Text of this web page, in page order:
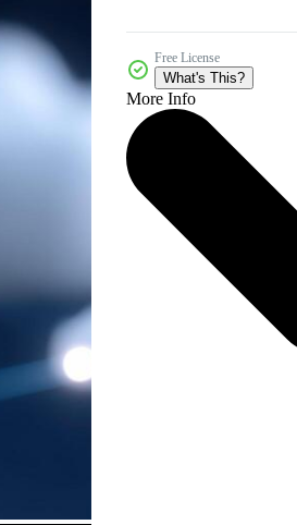
Free License
What's This?
More Info